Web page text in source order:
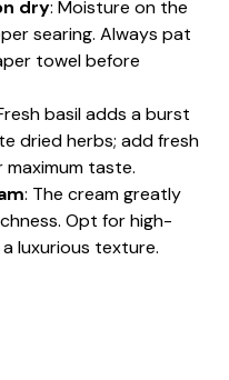
dry: Moisture on the
searing. Always pat
towel before
basil adds a burst
dried herbs; add fresh
taste.
: The cream greatly
Opt for high-
luxurious texture.